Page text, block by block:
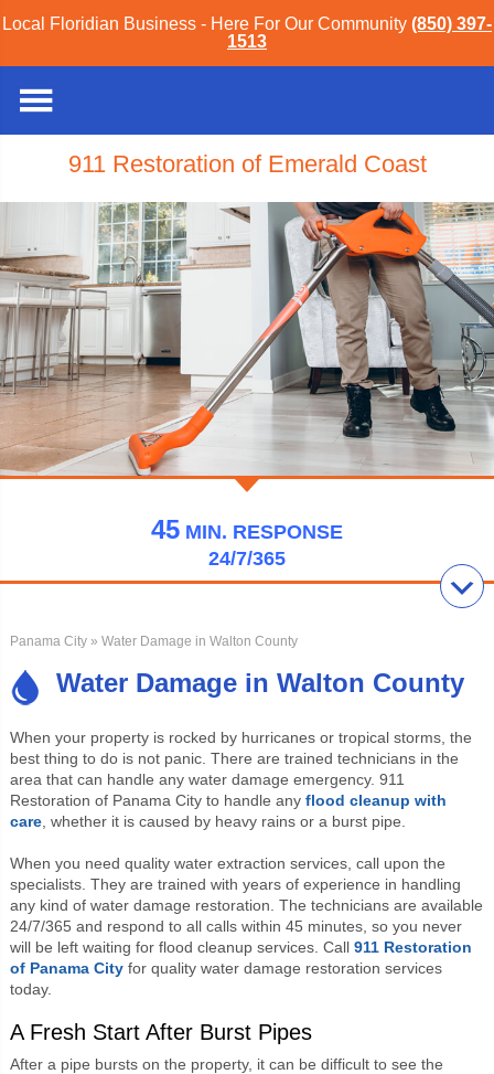
Local Floridian Business - Here For Our Community (850) 397-
1513
911 Restoration of Emerald Coast
45 MIN. RESPONSE
24/7/365
Panama City» Water Damage in Walton County
Water Damage in Walton County
When your property is rocked by hurricanes or tropical storms, the
best thing to do is not panic. There are trained technicians in the
area that can handle any water damage emergency. 911
Restoration of Panama City to handle any flood cleanup with
care, whether it is caused by heavy rains or a burst pipe.
When you need quality water extraction services, call upon the
specialists. They are trained with years of experience in handling
any kind of water damage restoration. The technicians are available
24/7/365 and respond to all calls within 45 minutes, so you never
will be left waiting for flood cleanup services. Call 911 Restoration
of Panama Cityfor quality water damage restoration services
today.
A Fresh Start After Burst Pipes
After a pipe bursts on the property, it can be difficult to see the